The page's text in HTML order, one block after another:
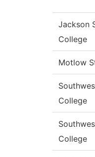
Jackson
College
Motlow
College
College